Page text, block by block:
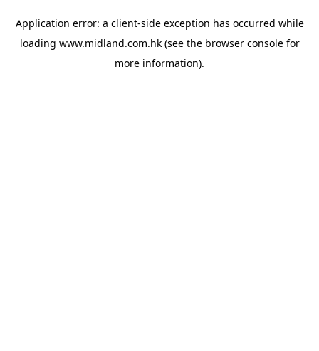
Application error: a client-side exception has occurred while
loading www.midland.com.hk(see the browser consolefor
more information).